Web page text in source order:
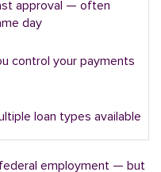
approval — often
day
control your payments
loan types available
employment — but